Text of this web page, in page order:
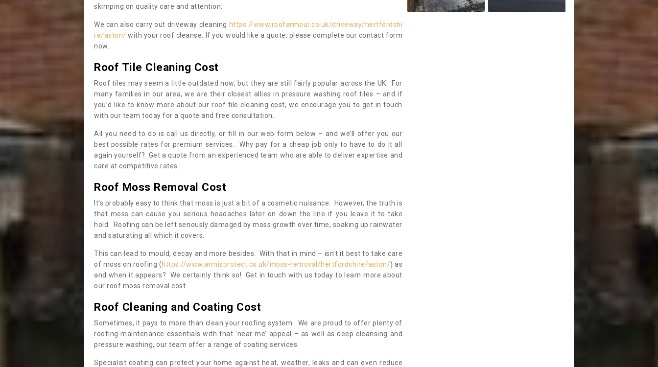
skimping on quality care and attention.
We can also carry out driveway cleaning https://www.roofarmour.co.uk/driveway/hertfordshi
re/aston/ with your roof cleanse. If you would like a quote, please complete our contact form
now.
Roof Tile Cleaning Cost
Roof tiles may seem a little outdated now, but they are still fairly popular across the UK. For
many families in our area, we are their closest allies in pressure washing roof tiles – and if
you’d like to know more about our roof tile cleaning cost, we encourage you to get in touch
with our team today for a quote and free consultation.
All you need to do is call us directly, or fill in our web form below – and we’ll offer you our
best possible rates for premium services. Why pay for a cheap job only to have to do it all
again yourself? Get a quote from an experienced team who are able to deliver expertise and
care at competitive rates.
Roof Moss Removal Cost
It’s probably easy to think that moss is just a bit of a cosmetic nuisance. However, the truth is
that moss can cause you serious headaches later on down the line if you leave it to take
hold. Roofing can be left seriously damaged by moss growth over time, soaking up rainwater
and saturating all which it covers.
This can lead to mould, decay and more besides. With that in mind – isn’t it best to take care
of moss on roofing (https://www.armisprotect.co.uk/moss-removal/hertfordshire/aston/) as
and when it appears? We certainly think so! Get in touch with us today to learn more about
our roof moss removal cost.
Roof Cleaning and Coating Cost
Sometimes, it pays to more than clean your roofing system. We are proud to offer plenty of
roofing maintenance essentials with that ‘near me’ appeal – as well as deep cleansing and
pressure washing, our team offer a range of coating services.
Specialist coating can protect your home against heat, weather, leaks and can even reduce